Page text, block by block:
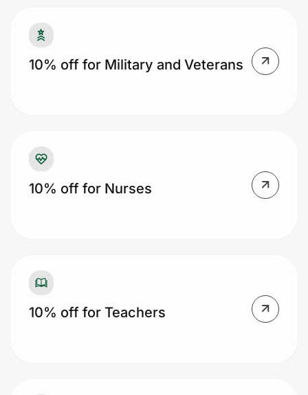
Create Wallet
10% off for Military and Veterans
10% off for Nurses
10% off for Teachers